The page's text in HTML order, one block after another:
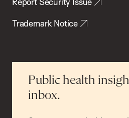
Trademark Notice
Public health
inbox.